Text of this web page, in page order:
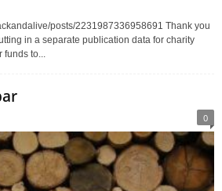
posts/2231987336958691 Thank you
in a separate publication data for charity
funds to...
0